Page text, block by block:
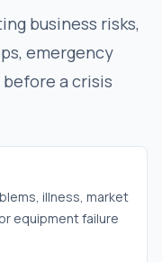
business risks,
emergency
a crisis
illness, market
equipment failure